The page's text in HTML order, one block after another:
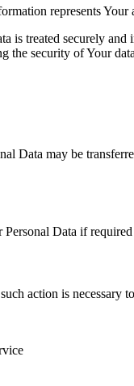
represents Your
is treated securely
the security of Your
Data may be
Data if
action is necessary